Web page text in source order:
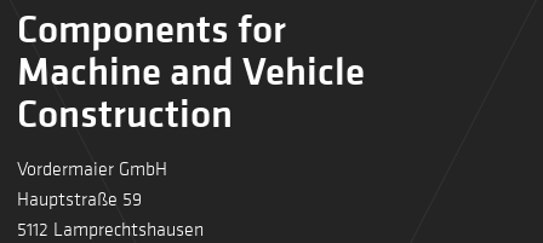
Components for
Machine and Vehicle
Construction
Vordermaier GmbH
Hauptstraße 59
5112 Lamprechtshausen